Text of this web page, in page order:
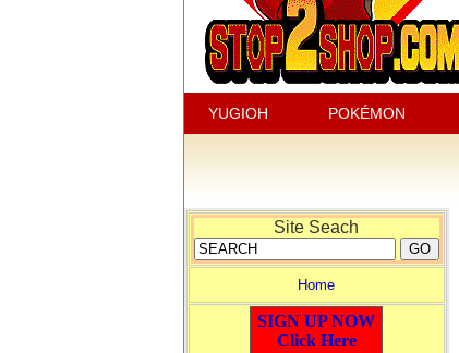
YUGIOH POKÉMON
Site Seach
Home
SIGN UP NOW
Click Here